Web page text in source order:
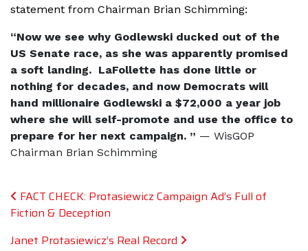
statement from Chairman Brian Schimming:
“Now we see why Godlewski ducked out of the
US Senate race, as she was apparently promised
a soft landing. LaFollette has done little or
nothing for decades, and now Democrats will
hand millionaire Godlewski a $72,000 a year job
where she will self-promote and use the office to
prepare for her next campaign. ” — WisGOP
Chairman Brian Schimming
Post navigation
FACT CHECK: Protasiewicz Campaign Ad’s Full of
Fiction & Deception
Janet Protasiewicz’s Real Record